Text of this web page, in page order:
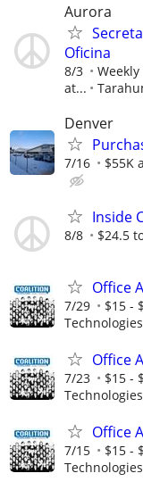
Aurora
Oficina
8/3
at...
Denver
7/16 $55K
Inside
8/8 $24.5
Office
7/29 $15 -
Technologies
Office
7/23 $15 -
Technologies
Office
7/15 $15 -
Technologies